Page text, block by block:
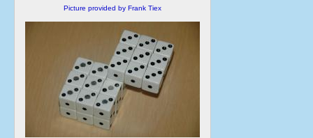
Picture provided by Frank Tiex